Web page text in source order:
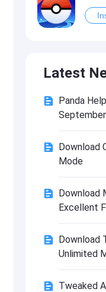
VIP Idle
VIP
Latest
Panda
Download
Mode
Download
Excellent
Download
Unlimited
Tweaked